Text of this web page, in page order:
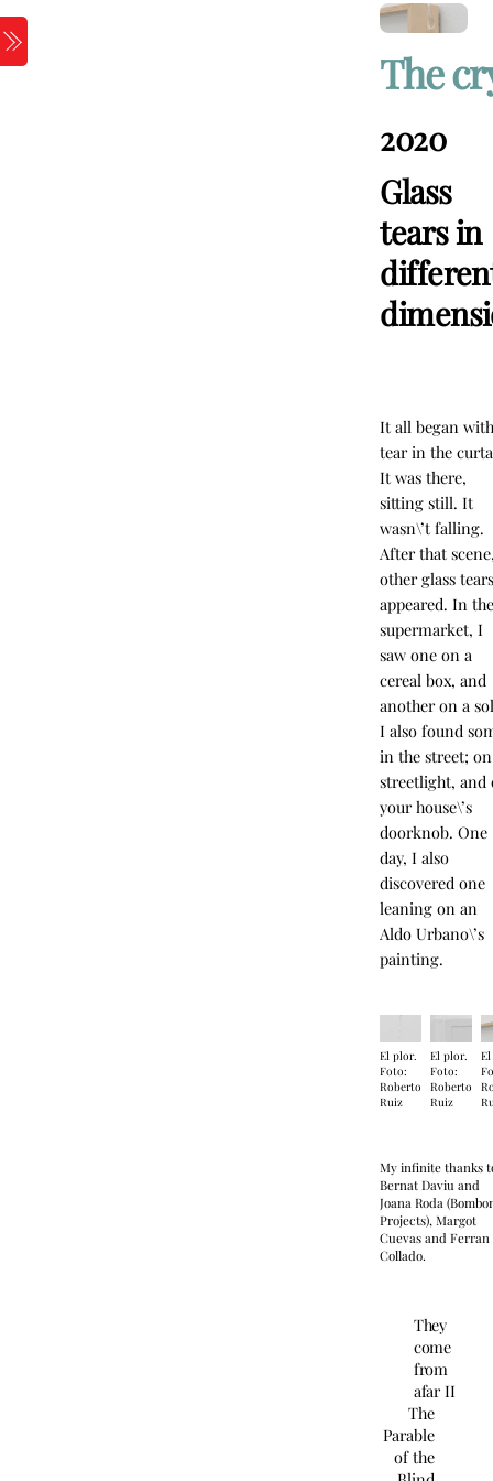
Skip
to
content
The
2020
Glass
tears in
It all began
tear in the
It was there,
sitting still. It
wasn\’t falling.
After that
other glass
appeared. In
supermarket, I
saw one on a
cereal box, and
another on a
I also found
in the street;
streetlight, and
your house\’s
doorknob. One
day, I also
discovered one
leaning on an
Aldo Urbano\’s
painting.
El plor.
Foto:
Roberto
Ruiz
El plor.
Foto:
Roberto
Ruiz
My infinite thanks
Bernat Daviu and
Joana Roda
Projects), Margot
Cuevas and Ferran
Collado.
They
come
from
afar II
The
Parable
of the